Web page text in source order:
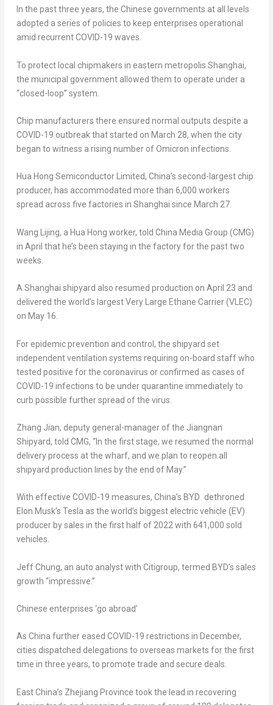
In the past three years, the Chinese governments at all levels
adopted a series of policies to keep enterprises operational
amid recurrent COVID-19 waves.
To protect local chipmakers in eastern metropolis Shanghai,
the municipal government allowed them to operate under a
“closed-loop” system.
Chip manufacturers there ensured normal outputs despite a
COVID-19 outbreak that started on March 28, when the city
began to witness a rising number of Omicron infections.
Hua Hong Semiconductor Limited, China’s second-largest chip
producer, has accommodated more than 6,000 workers
spread across five factories in Shanghai since March 27.
Wang Lijing, a Hua Hong worker, told China Media Group (CMG)
in April that he’s been staying in the factory for the past two
weeks.
A Shanghai shipyard also resumed production on April 23 and
delivered the world’s largest Very Large Ethane Carrier (VLEC)
on May 16
For epidemic prevention and control, the shipyard set
independent ventilation systems requiring on-board staff who
tested positive for the coronavirus or confirmed as cases of
COVID-19 infections to be under quarantine immediately to
curb possible further spread of the virus.
Zhang Jian, deputy general-manager of the Jiangnan
Shipyard, told CMG, “In the first stage, we resumed the normal
delivery process at the wharf, and we plan to reopen all
shipyard production lines by the end of May.”
With effective COVID-19 measures, China’s BYD dethroned
Elon Musk’s Tesla as the world’s biggest electric vehicle (EV)
producer by sales in the first half of 2022 with 641,000 sold
vehicles.
Jeff Chung, an auto analyst with Citigroup, termed BYD’s sales
growth “impressive.”
Chinese enterprises ‘go abroad’
As China further eased COVID-19 restrictions in December,
cities dispatched delegations to overseas markets for the first
time in three years, to promote trade and secure deals.
East China’s Zhejiang Province took the lead in recovering